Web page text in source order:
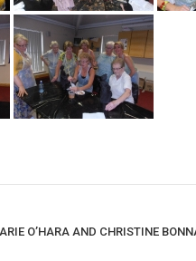
O’HARA AND CHRISTINE